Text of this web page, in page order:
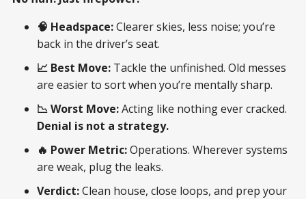
🧠 Headspace:Clearer skies, less noise; you’re
back in the driver’s seat.
📈 Best Move: Tackle the unfinished. Old messes
are easier to sort when you’re mentally sharp.
📉 Worst Move:Acting like nothing ever cracked.
Denial is not a strategy.
🔥 Power Metric:Operations. Wherever systems
are weak, plug the leaks.
Verdict:Clean house, close loops, and prep your